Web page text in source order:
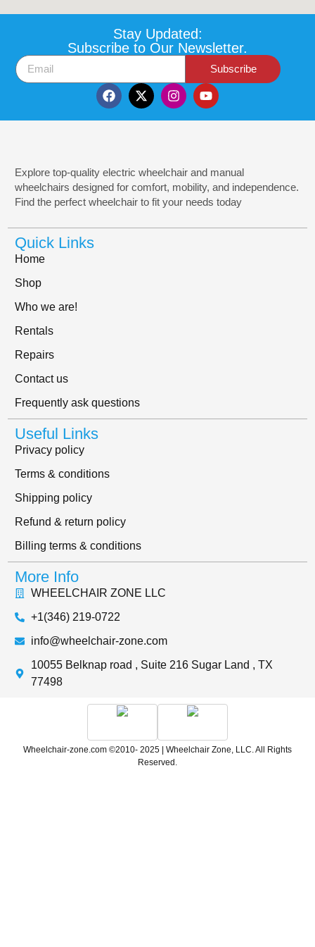
Stay Updated:
Subscribe to Our Newsletter.
Subscribe
Explore top-quality electric wheelchair and manual
wheelchairs designed for comfort, mobility, and independence.
Find the perfect wheelchair to fit your needs today
Quick Links
Home
Shop
Who we are!
Rentals
Repairs
Contact us
Frequently ask questions
Useful Links
Privacy policy
Terms & conditions
Shipping policy
Refund & return policy
Billing terms & conditions
More Info
WHEELCHAIR ZONE LLC
+1(346) 219-0722
info@wheelchair-zone.com
10055 Belknap road , Suite 216 Sugar Land , TX
77498
Wheelchair-zone.com ©2010- 2025 | Wheelchair Zone, LLC. All Rights
Reserved.